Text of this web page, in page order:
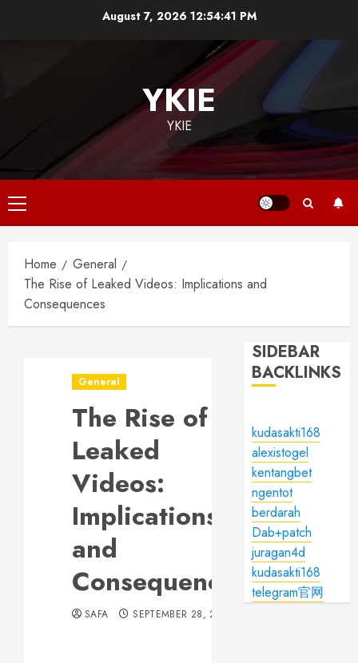
August 7, 2026 12:54:42 PM
YKIE
YKIE
Primary
Menu
Home
General
The Rise of Leaked Videos: Implications and
Consequences
General
The Rise of
Leaked
Videos:
Implications
and
Consequences
SAFA SEPTEMBER 28, 2024
SIDEBAR
BACKLINKS
kudasakti168
alexistogel
kentangbet
ngentot
berdarah
Dab+patch
juragan4d
kudasakti168
telegram官网